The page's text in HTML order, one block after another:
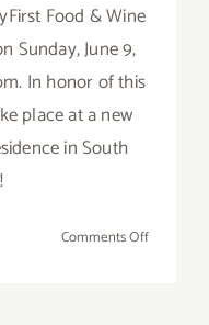
Food & Wine
Sunday, June 9,
In honor of this
place at a new
in South
Comments Offon